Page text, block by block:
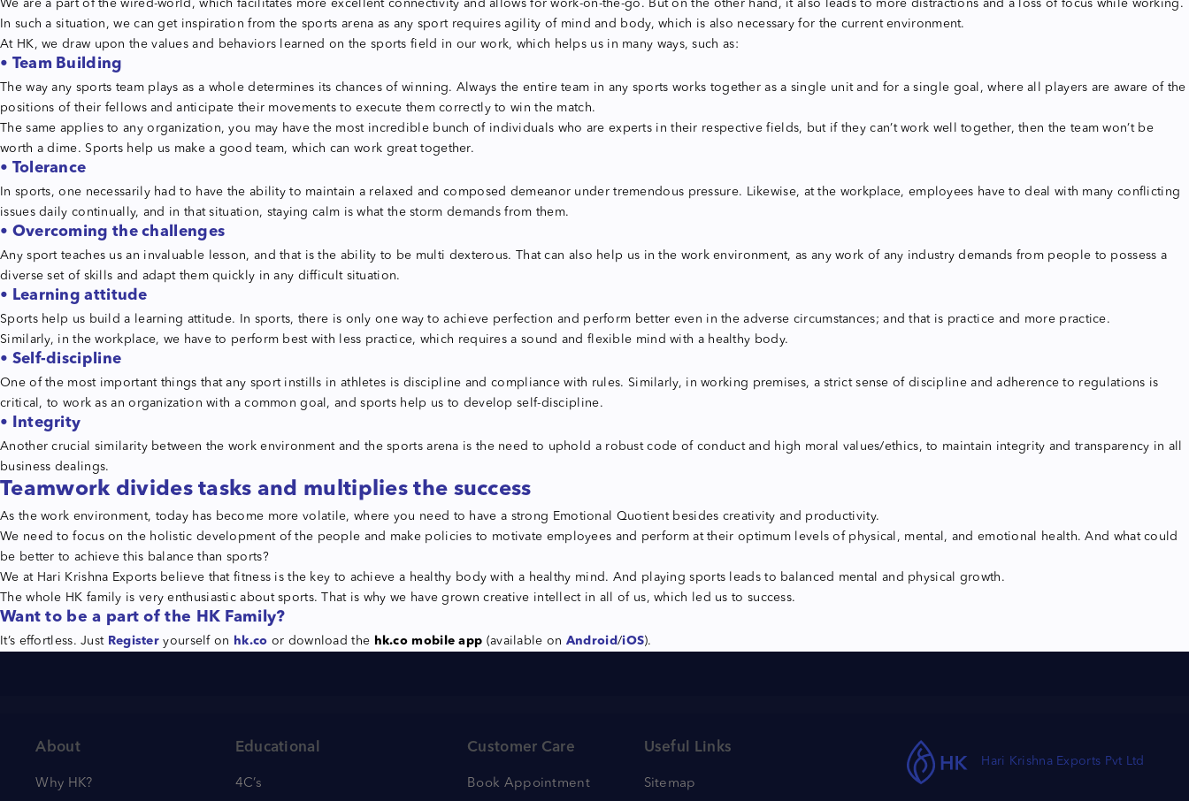
We are a part of the wired-world, which facilitates more excellent connectivity and allows for work-on-the-go. But on the other hand, it also leads to more distractions and a loss of focus while working.
In such a situation, we can get inspiration from the sports arena as any sport requires agility of mind and body, which is also necessary for the current environment.
At HK, we draw upon the values and behaviors learned on the sports field in our work, which helps us in many ways, such as:
• Team Building
The way any sports team plays as a whole determines its chances of winning. Always the entire team in any sports works together as a single unit and for a single goal, where all players are aware of the
positions of their fellows and anticipate their movements to execute them correctly to win the match.
The same applies to any organization, you may have the most incredible bunch of individuals who are experts in their respective fields, but if they can’t work well together, then the team won’t be
worth a dime. Sports help us make a good team, which can work great together.
• Tolerance
In sports, one necessarily had to have the ability to maintain a relaxed and composed demeanor under tremendous pressure. Likewise, at the workplace, employees have to deal with many conflicting
issues daily continually, and in that situation, staying calm is what the storm demands from them.
• Overcoming the challenges
Any sport teaches us an invaluable lesson, and that is the ability to be multi dexterous. That can also help us in the work environment, as any work of any industry demands from people to possess a
diverse set of skills and adapt them quickly in any difficult situation.
• Learning attitude
Sports help us build a learning attitude. In sports, there is only one way to achieve perfection and perform better even in the adverse circumstances; and that is practice and more practice.
Similarly, in the workplace, we have to perform best with less practice, which requires a sound and flexible mind with a healthy body.
• Self-discipline
One of the most important things that any sport instills in athletes is discipline and compliance with rules. Similarly, in working premises, a strict sense of discipline and adherence to regulations is
critical, to work as an organization with a common goal, and sports help us to develop self-discipline.
• Integrity
Another crucial similarity between the work environment and the sports arena is the need to uphold a robust code of conduct and high moral values/ethics, to maintain integrity and transparency in all
business dealings.
Teamwork divides tasks and multiplies the success
As the work environment, today has become more volatile, where you need to have a strong Emotional Quotient besides creativity and productivity.
We need to focus on the holistic development of the people and make policies to motivate employees and perform at their optimum levels of physical, mental, and emotional health. And what could
be better to achieve this balance than sports?
We at Hari Krishna Exports believe that fitness is the key to achieve a healthy body with a healthy mind. And playing sports leads to balanced mental and physical growth.
The whole HK family is very enthusiastic about sports. That is why we have grown creative intellect in all of us, which led us to success.
Want to be a part of the HK Family?
It’s effortless. Just Register yourself on hk.co or download the hk.co mobile app (available on Android/iOS).
About
Why HK?
Educational
4C’s
Customer Care
Book Appointment
Useful Links
Sitemap
Hari Krishna Exports Pvt Ltd